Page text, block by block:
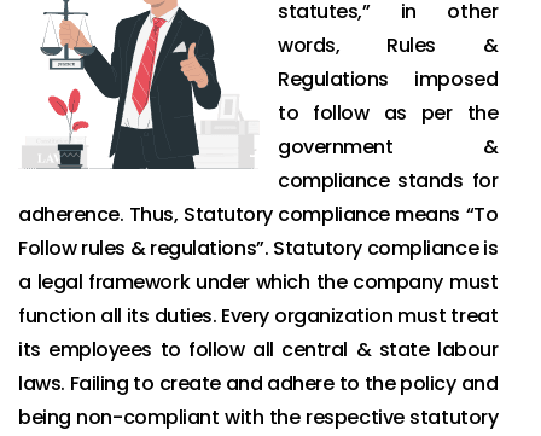
statutes,” in other
words, Rules &
Regulations imposed
to follow as per the
government &
compliance stands for
adherence. Thus, Statutory compliance means “To
Follow rules & regulations”. Statutory compliance is
a legal framework under which the company must
function all its duties. Every organization must treat
its employees to follow all central & state labour
laws. Failing to create and adhere to the policy and
being non-compliant with the respective statutory